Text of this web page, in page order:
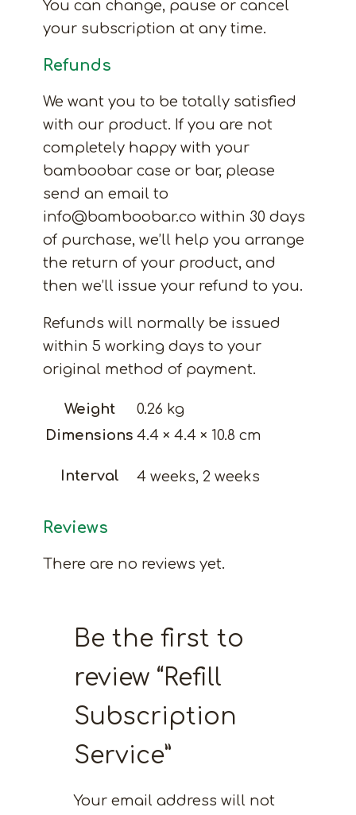
You can change, pause or cancel
your subscription at any time.
Refunds
We want you to be totally satisfied
with our product. If you are not
completely happy with your
bamboobar case or bar, please
send an email to
info@bamboobar.co within 30 days
of purchase, we’ll help you arrange
the return of your product, and
then we’ll issue your refund to you.
Refunds will normally be issued
within 5 working days to your
original method of payment.
Weight
0.26 kg
Dimensions 4.4 × 4.4 × 10.8 cm
Interval 4 weeks, 2 weeks
Reviews
There are no reviews yet.
Be the first to
review “Refill
Subscription
Service”
Your email address will not